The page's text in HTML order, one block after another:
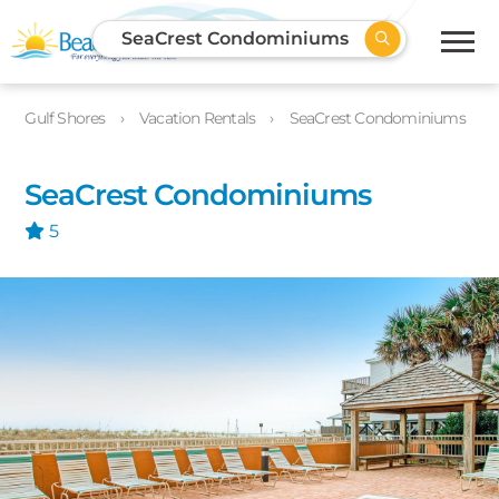
SeaCrest Condominiums
Gulf Shores Vacation Rentals SeaCrest Condominiums
SeaCrest Condominiums
5